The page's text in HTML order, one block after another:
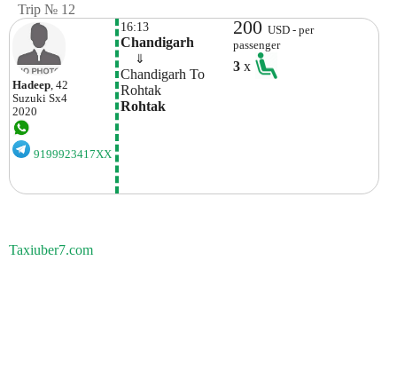
Trip № 12
Hadeep , 42
Suzuki Sx4
2020
9199923417XX
16:13
Chandigarh
⇓
Chandigarh To
Rohtak
Rohtak
200USD - per
passenger
3x
Taxiuber7.com